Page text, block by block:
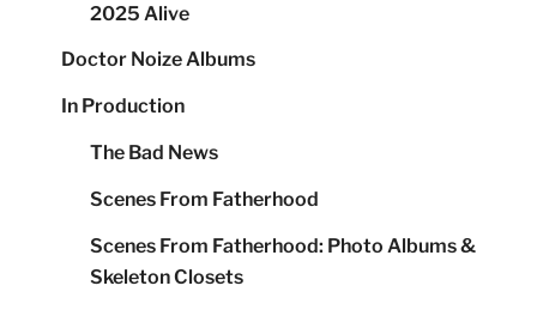
2025 Alive
Doctor Noize Albums
In Production
The Bad News
Scenes From Fatherhood
Scenes From Fatherhood: Photo Albums &
Skeleton Closets